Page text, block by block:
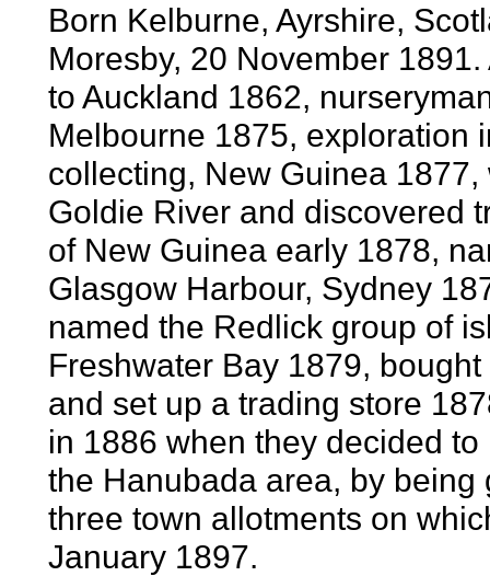
Born Kelburne, Ayrshire,
Moresby, 20 November
to Auckland 1862,
Melbourne 1875, exploration
collecting, New Guinea
Goldie River and discovered
of New Guinea early 1878,
Glasgow Harbour, Sydney
named the Redlick group of
Freshwater Bay 1879,
and set up a trading store
in 1886 when they decided
the Hanubada area, by
three town allotments on
January 1897.